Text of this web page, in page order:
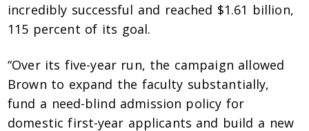
incredibly successful and reached $1.61 billion,
115 percent of its goal.
“Over its five-year run, the campaign allowed
Brown to expand the faculty substantially,
fund a need-blind admission policy for
domestic first-year applicants and build a new